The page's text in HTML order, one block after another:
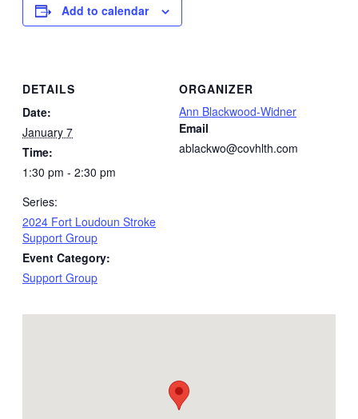
Add to calendar
DETAILS
Date:
January 7
Time:
1:30 pm - 2:30 pm
Series:
2024 Fort Loudoun Stroke
Support Group
Event Category:
Support Group
ORGANIZER
Ann Blackwood-Widner
Email
ablackwo@covhlth.com